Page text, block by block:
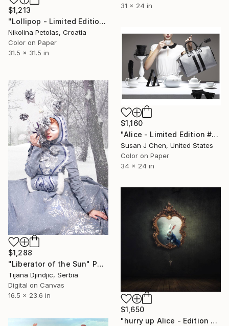
31 x 24 in
$1,213
"Lollipop - Limited Edition of 5" Photograph
Nikolina Petolas, Croatia
Color on Paper
31.5 x 31.5 in
$1,160
"Alice - Limited Edition #2 of 5" Photograph
Susan J Chen, United States
Color on Paper
34 x 24 in
$1,288
"Liberator of the Sun" Photograph
Tijana Djindjic, Serbia
Digital on Canvas
16.5 x 23.6 in
$1,650
"hurry up Alice - Edition of 3 - Large Size" Photograph